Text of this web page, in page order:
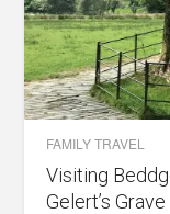
FAMILY TRAVEL
Visiting
Gelert’s